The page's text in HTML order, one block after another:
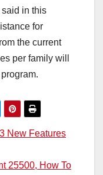
in this
for
the current
per family will
New Features
25500, How To